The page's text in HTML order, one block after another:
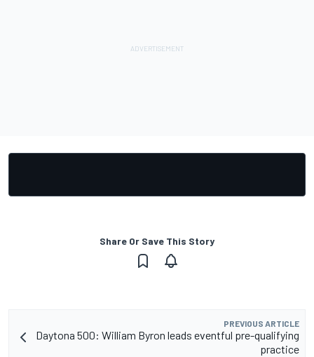
Share Or Save This Story
PREVIOUS ARTICLE
Daytona 500: William Byron leads eventful pre-qualifying
practice